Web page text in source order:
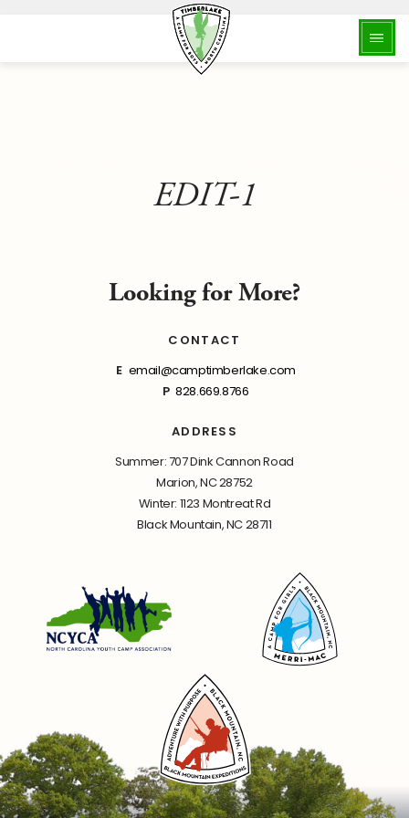
EDIT-1
Looking for More?
CONTACT
E email@camptimberlake.com
P 828.669.8766
ADDRESS
Summer: 707 Dink Cannon Road
Marion, NC 28752
Winter: 1123 Montreat Rd
Black Mountain, NC 28711